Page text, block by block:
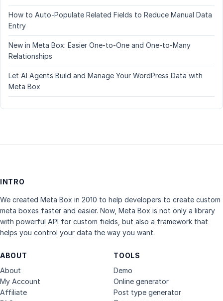
How to Auto-Populate Related Fields to Reduce Manual Data
Entry
New in Meta Box: Easier One-to-One and One-to-Many
Relationships
Let AI Agents Build and Manage Your WordPress Data with
Meta Box
INTRO
We created Meta Box in 2010 to help developers to create custom
meta boxes faster and easier. Now, Meta Box is not only a library
with powerful API for custom fields, but also a framework that
helps you control your data the way you want.
ABOUT
About
My Account
Affiliate
TOOLS
Demo
Online generator
Post type generator